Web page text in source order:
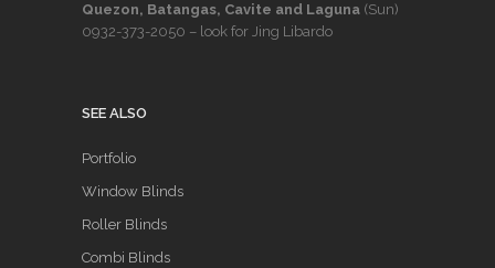
Quezon, Batangas, Cavite and Laguna (Sun)
0932-373-2050 – look for Jing Libardo
SEE ALSO
Portfolio
Window Blinds
Roller Blinds
Combi Blinds